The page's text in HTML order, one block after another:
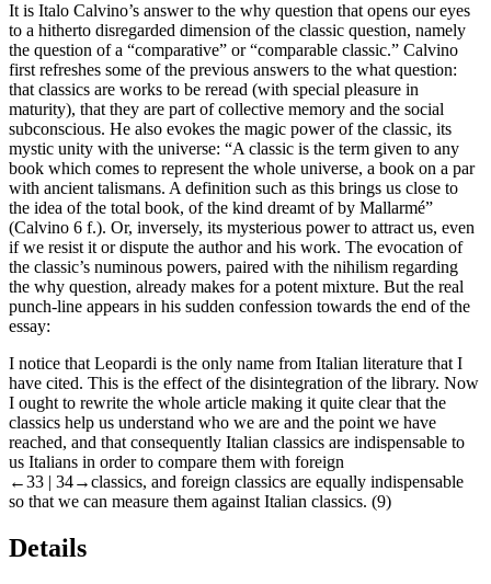
It is Italo Calvino’s answer to the why question that opens our eyes
to a hitherto disregarded dimension of the classic question, namely
the question of a “comparative” or “comparable classic.” Calvino
first refreshes some of the previous answers to the whatquestion:
that classics are works to be reread (with special pleasure in
maturity), that they are part of collective memory and the social
subconscious. He also evokes the magic power of the classic, its
mystic unity with the universe: “A classic is the term given to any
book which comes to represent the whole universe, a book on a par
with ancient talismans. A definition such as this brings us close to
the idea of the total book, of the kind dreamt of by Mallarmé”
(Calvino 6 f.). Or, inversely, its mysterious power to attract us, even
if we resist it or dispute the author and his work. The evocation of
the classic’s numinous powers, paired with the nihilism regarding
the why question, already makes for a potent mixture. But the real
punch-line appears in his sudden confession towards the end of the
essay:
I notice that Leopardi is the only name from Italian literature that I
have cited. This is the effect of the disintegration of the library. Now
I ought to rewrite the whole article making it quite clear that the
classics help us understand who we are and the point we have
reached, and that consequently Italian classics are indispensable to
us Italians in order to compare them with foreign
←33 |
34→classics, and foreign classics are equally indispensable
so that we can measure them against Italian classics. (9)
Details